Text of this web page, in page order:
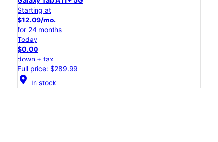
Starting at
$12.09/mo.
for 24 months
Today
$0.00
down + tax
Full price: $289.99
location_on In stock